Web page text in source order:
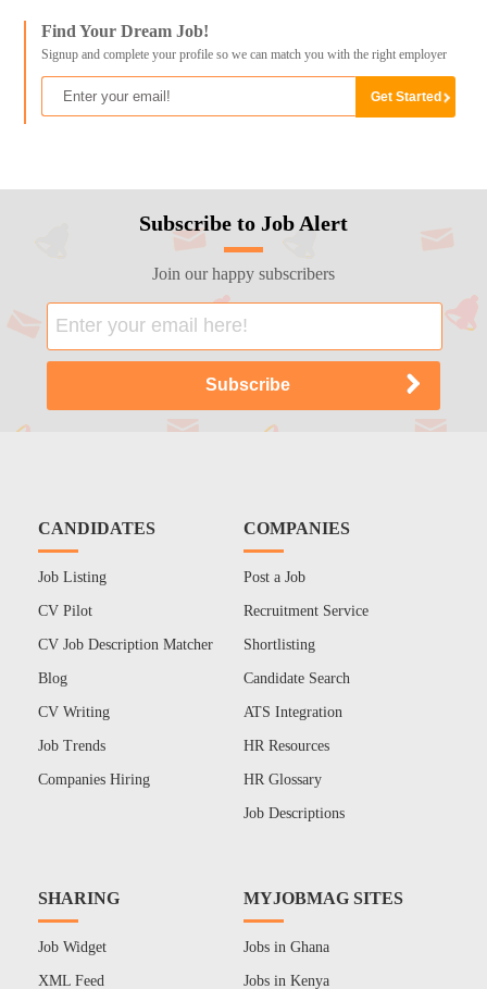
Find Your Dream Job!
Signup and complete your profile so we can match you with the right employer
Subscribe to Job Alert
Join our happy subscribers
CANDIDATES
Job Listing
CV Pilot
CV Job Description Matcher
Blog
CV Writing
Job Trends
Companies Hiring
COMPANIES
Post a Job
Recruitment Service
Shortlisting
Candidate Search
ATS Integration
HR Resources
HR Glossary
Job Descriptions
SHARING
Job Widget
XML Feed
MYJOBMAG SITES
Jobs in Ghana
Jobs in Kenya